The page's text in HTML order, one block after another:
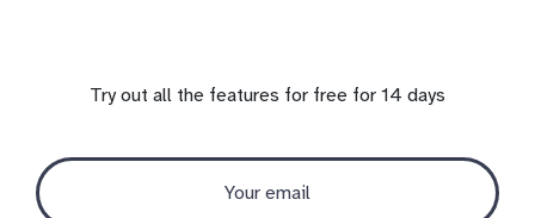
Try out all the features for free for 14 days